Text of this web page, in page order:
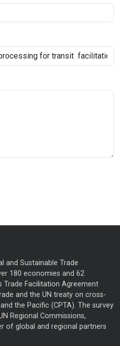
and Sustainable Trade
180 economies and 62
Trade Facilitation Agreement
and the UN treaty on cross-
the Pacific (CPTA). The survey
Regional Commissions,
of global and regional partners